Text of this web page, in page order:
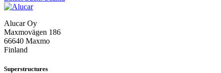
navigation
Alucar Oy
Maxmovägen 186
66640 Maxmo
Finland
Superstructures